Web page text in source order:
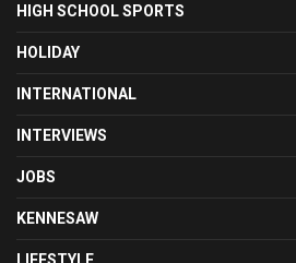
HIGH SCHOOL SPORTS
HOLIDAY
INTERNATIONAL
INTERVIEWS
JOBS
KENNESAW
LIFESTYLE